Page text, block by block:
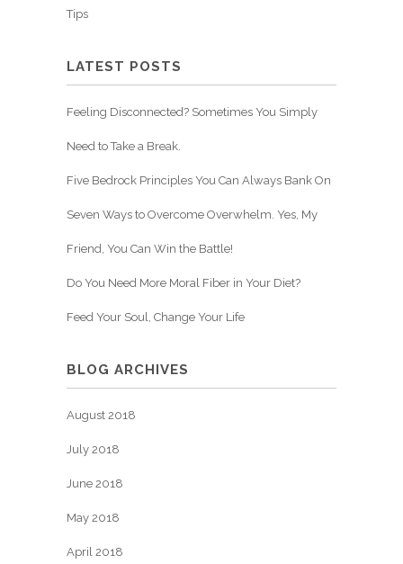
Tips
LATEST POSTS
Feeling Disconnected? Sometimes You Simply
Need to Take a Break.
Five Bedrock Principles You Can Always Bank On
Seven Ways to Overcome Overwhelm. Yes, My
Friend, You Can Win the Battle!
Do You Need More Moral Fiber in Your Diet?
Feed Your Soul, Change Your Life
BLOG ARCHIVES
August 2018
July 2018
June 2018
May 2018
April 2018